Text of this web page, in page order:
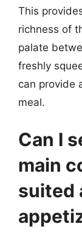
This
richness of
palate
freshly
can provide
meal.
Can I
main
suited